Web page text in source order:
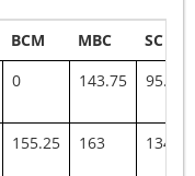
BCM MBC
SC
0 143.75 95.75
155.25 163 134